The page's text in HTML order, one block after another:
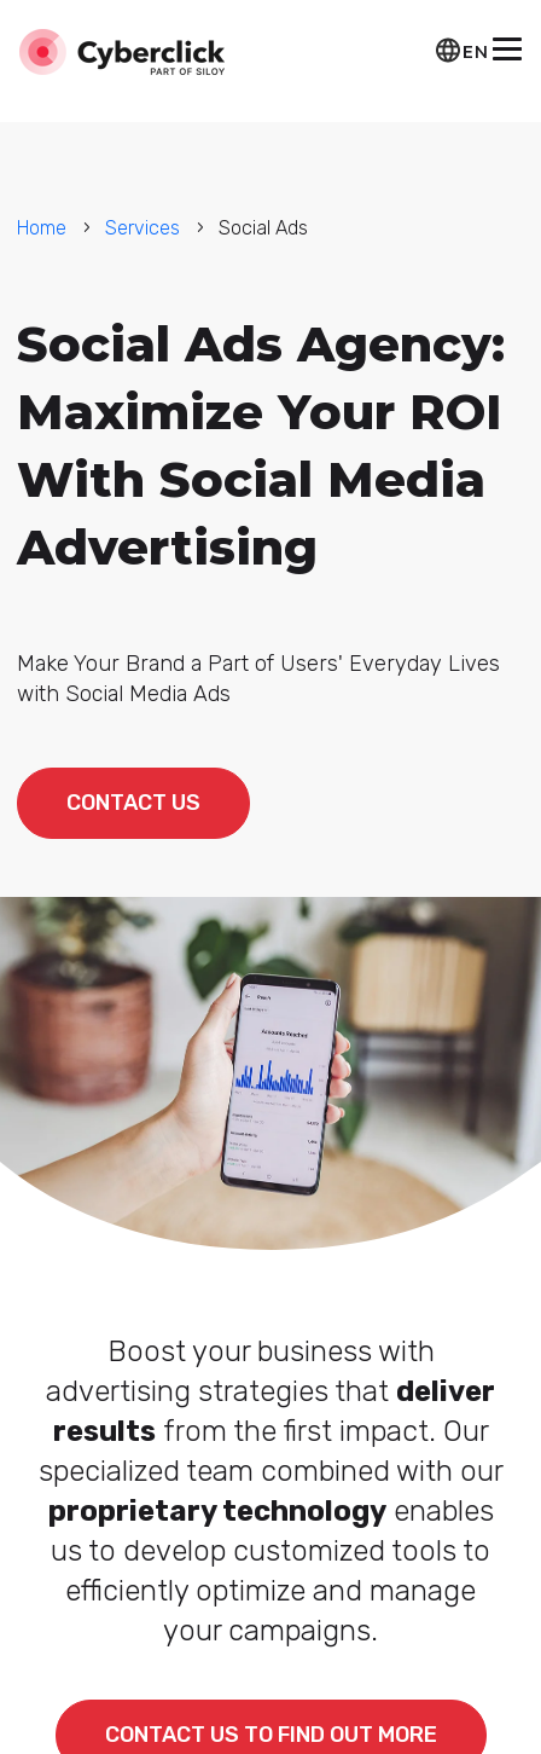
EN
Home Services Social Ads
Social Ads Agency:
Maximize Your ROI
With Social Media
Advertising
Make Your Brand a Part of Users' Everyday Lives
with Social Media Ads
CONTACT US
Boost your business with
advertising strategies that deliver
resultsfrom the first impact. Our
specialized team combined with our
proprietary technologyenables
us to develop customized tools to
efficiently optimize and manage
your campaigns.
CONTACT US TO FIND OUT MORE